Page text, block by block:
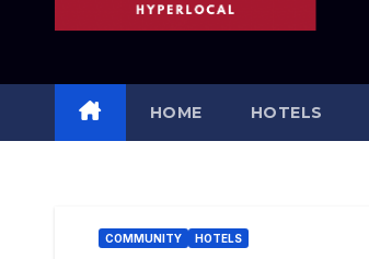
HOME HOTELS
COMMUNITY HOTELS